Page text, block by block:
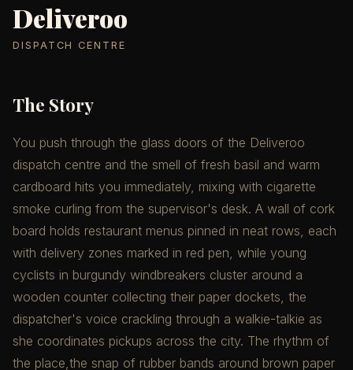
Deliveroo
DISPATCH CENTRE
The Story
You push through the glass doors of the Deliveroo
dispatch centre and the smell of fresh basil and warm
cardboard hits you immediately, mixing with cigarette
smoke curling from the supervisor's desk. A wall of cork
board holds restaurant menus pinned in neat rows, each
with delivery zones marked in red pen, while young
cyclists in burgundy windbreakers cluster around a
wooden counter collecting their paper dockets, the
dispatcher's voice crackling through a walkie-talkie as
she coordinates pickups across the city. The rhythm of
the place,the snap of rubber bands around brown paper